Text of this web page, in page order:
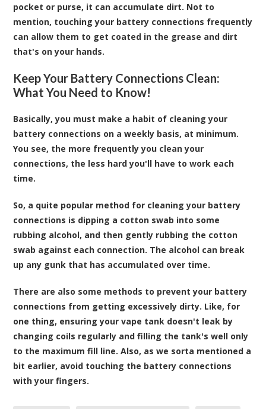
pocket or purse, it can accumulate dirt. Not to
mention, touching your battery connections frequently
can allow them to get coated in the grease and dirt
that's on your hands.
Keep Your Battery Connections Clean:
What You Need to Know!
Basically, you must make a habit of cleaning your
battery connections on a weekly basis, at minimum.
You see, the more frequently you clean your
connections, the less hard you'll have to work each
time.
So, a quite popular method for cleaning your battery
connections is dipping a cotton swab into some
rubbing alcohol, and then gently rubbing the cotton
swab against each connection. The alcohol can break
up any gunk that has accumulated over time.
There are also some methods to prevent your battery
connections from getting excessively dirty. Like, for
one thing, ensuring your vape tank doesn't leak by
changing coils regularly and filling the tank's well only
to the maximum fill line. Also, as we sorta mentioned a
bit earlier, avoid touching the battery connections
with your fingers.